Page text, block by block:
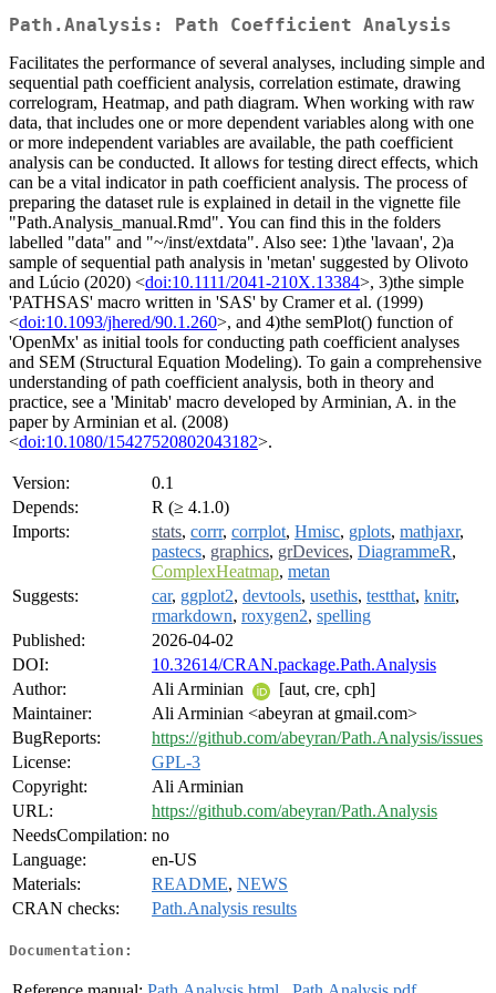
Path.Analysis: Path Coefficient Analysis
Facilitates the performance of several analyses, including simple and
sequential path coefficient analysis, correlation estimate, drawing
correlogram, Heatmap, and path diagram. When working with raw
data, that includes one or more dependent variables along with one
or more independent variables are available, the path coefficient
analysis can be conducted. It allows for testing direct effects, which
can be a vital indicator in path coefficient analysis. The process of
preparing the dataset rule is explained in detail in the vignette file
"Path.Analysis_manual.Rmd". You can find this in the folders
labelled "data" and "~/inst/extdata". Also see: 1)the 'lavaan', 2)a
sample of sequential path analysis in 'metan' suggested by Olivoto
and Lúcio (2020) <doi:10.1111/2041-210X.13384>, 3)the simple
'PATHSAS' macro written in 'SAS' by Cramer et al. (1999)
<doi:10.1093/jhered/90.1.260>, and 4)the semPlot() function of
'OpenMx' as initial tools for conducting path coefficient analyses
and SEM (Structural Equation Modeling). To gain a comprehensive
understanding of path coefficient analysis, both in theory and
practice, see a 'Minitab' macro developed by Arminian, A. in the
paper by Arminian et al. (2008)
<doi:10.1080/15427520802043182>.
Version:
0.1
Depends:
R (≥ 4.1.0)
Imports:
stats, corrr, corrplot, Hmisc, gplots, mathjaxr,
pastecs, graphics, grDevices, DiagrammeR,
ComplexHeatmap, metan
Suggests:
car, ggplot2, devtools, usethis, testthat, knitr,
rmarkdown, roxygen2, spelling
Published:
2026-04-02
DOI:
10.32614/CRAN.package.Path.Analysis
Author:
Ali Arminian
[aut, cre, cph]
Maintainer:
Ali Arminian <abeyran at gmail.com>
BugReports:
https://github.com/abeyran/Path.Analysis/issues
License:
GPL-3
Copyright:
Ali Arminian
URL:
https://github.com/abeyran/Path.Analysis
NeedsCompilation: no
Language:
en-US
Materials:
README, NEWS
CRAN checks:
Path.Analysis results
Documentation: